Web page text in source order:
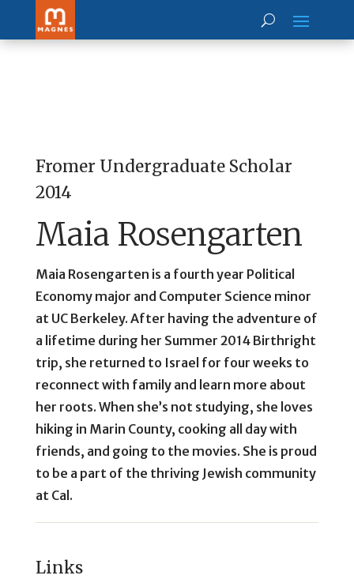
Fromer Undergraduate Scholar
2014
Maia Rosengarten
Maia Rosengarten is a fourth year Political
Economy major and Computer Science minor
at UC Berkeley. After having the adventure of
a lifetime during her Summer 2014 Birthright
trip, she returned to Israel for four weeks to
reconnect with family and learn more about
her roots. When she’s not studying, she loves
hiking in Marin County, cooking all day with
friends, and going to the movies. She is proud
to be a part of the thriving Jewish community
at Cal.
Links